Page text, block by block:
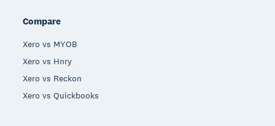
Compare
Xero vs MYOB
Xero vs Hnry
Xero vs Reckon
Xero vs Quickbooks